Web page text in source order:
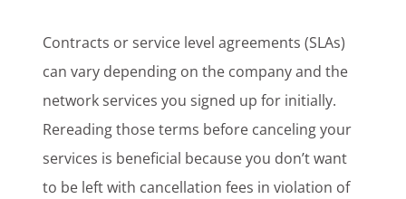
Contracts or service level agreements (SLAs)
can vary depending on the company and the
network services you signed up for initially.
Rereading those terms before canceling your
services is beneficial because you don’t want
to be left with cancellation fees in violation of